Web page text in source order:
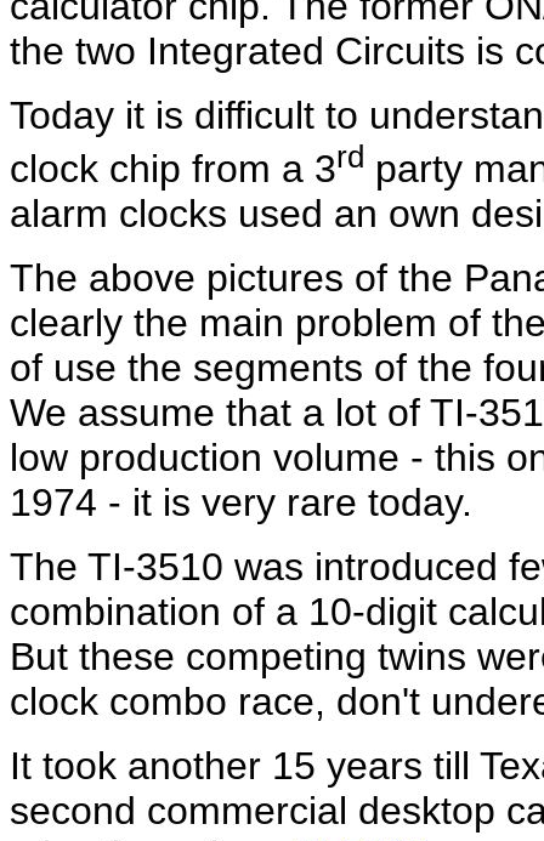
the two Integrated Circuits is
Today it is difficult to
clock chip from a 3rd party
alarm clocks used an own
The above pictures of the
clearly the main problem of
of use the segments of the
We assume that a lot of TI-
low production volume - this
1974 - it is very rare today.
The TI-3510 was introduced
combination of a 10-digit
But these competing twins
clock combo race, don't
It took another 15 years till
second commercial desktop